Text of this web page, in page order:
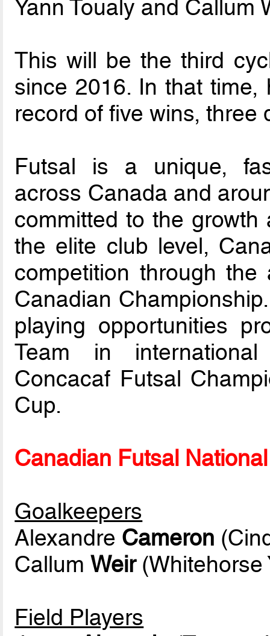
Yann Toualy and Callum
This will be the third
since 2016. In that
record of five wins, three
Futsal is a unique,
across Canada and
committed to the
the elite club level,
competition through
Canadian
playing opportunities
Team in
Concacaf Futsal
Cup.
Canadian Futsal
Goalkeepers
Alexandre Cameron
CallumWeir(Whitehorse
Field Players